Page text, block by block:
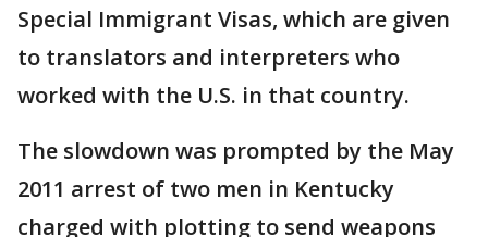
Special Immigrant Visas, which are given
to translators and interpreters who
worked with the U.S. in that country.
The slowdown was prompted by the May
2011 arrest of two men in Kentucky
charged with plotting to send weapons